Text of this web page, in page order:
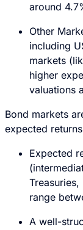
around
Other
including
markets
higher
valuations
Bond markets
expected
Expected
range
A well-